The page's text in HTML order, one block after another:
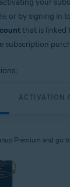
your
, or by signing in
that is linked
subscription
ACTIVATION
Premium and go